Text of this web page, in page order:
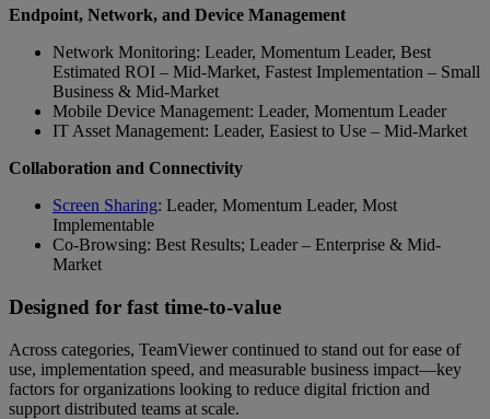
Endpoint, Network, and Device Management
Network Monitoring: Leader, Momentum Leader, Best
Estimated ROI – Mid-Market, Fastest Implementation – Small
Business & Mid-Market
Mobile Device Management: Leader, Momentum Leader
IT Asset Management: Leader, Easiest to Use – Mid-Market
Collaboration and Connectivity
Screen Sharing: Leader, Momentum Leader, Most
Implementable
Co-Browsing: Best Results; Leader – Enterprise & Mid-
Market
Designed for fast time-to-value
Across categories, TeamViewer continued to stand out for ease of
use, implementation speed, and measurable business impact—key
factors for organizations looking to reduce digital friction and
support distributed teams at scale.